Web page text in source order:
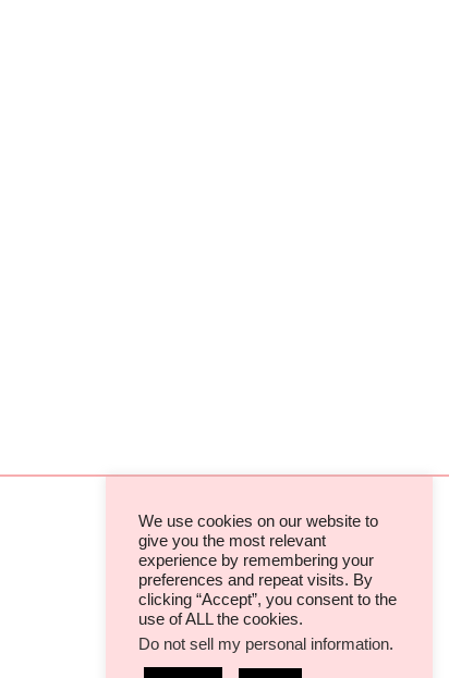
TERMS & CONDITIONS
PRIVACY POLICIES & COOKIES
We use cookies on our website to
give you the most relevant
experience by remembering your
preferences and repeat visits. By
clicking “Accept”, you consent to the
use of ALL the cookies.
Do not sell my personal information.